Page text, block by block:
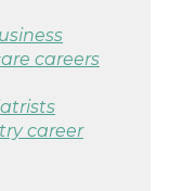
careers
career